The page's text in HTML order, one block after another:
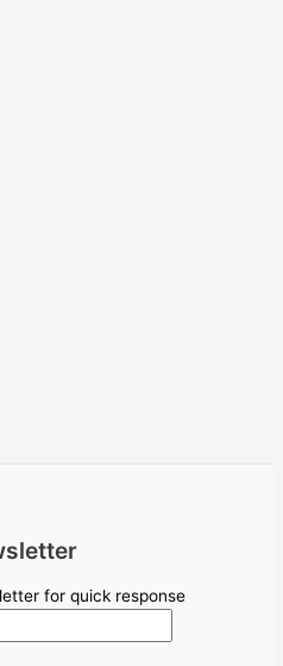
for quick response